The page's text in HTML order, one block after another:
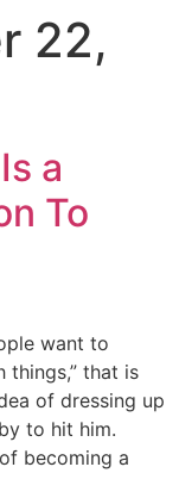
22,
a
To
want to
things,” that is
of dressing up
to hit him.
becoming a